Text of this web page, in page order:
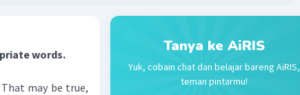
words.
may be true,
Tanya ke AiRIS
Yuk, cobain chat dan belajar bareng AiRIS,
teman pintarmu!